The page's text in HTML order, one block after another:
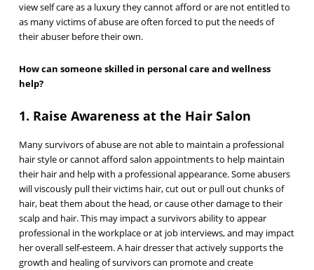
view self care as a luxury they cannot afford or are not entitled to
as many victims of abuse are often forced to put the needs of
their abuser before their own.
How can someone skilled in personal care and wellness
help?
1. Raise Awareness at the Hair Salon
Many survivors of abuse are not able to maintain a professional
hair style or cannot afford salon appointments to help maintain
their hair and help with a professional appearance. Some abusers
will viscously pull their victims hair, cut out or pull out chunks of
hair, beat them about the head, or cause other damage to their
scalp and hair. This may impact a survivors ability to appear
professional in the workplace or at job interviews, and may impact
her overall self-esteem. A hair dresser that actively supports the
growth and healing of survivors can promote and create